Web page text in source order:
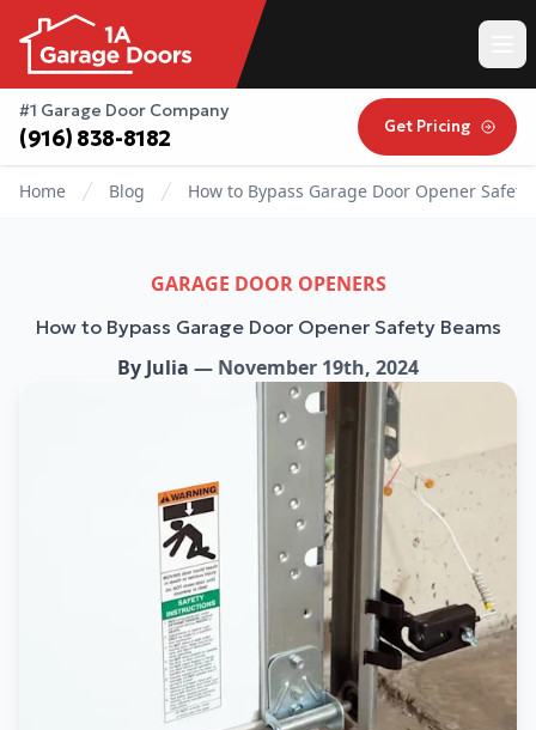
#1 Garage Door Company
(916) 838-8182 Get Pricing
Home Blog How to Bypass Garage Door Opener Safety
GARAGE DOOR OPENERS
How to Bypass Garage Door Opener Safety Beams
ByJulia — November 19th, 2024